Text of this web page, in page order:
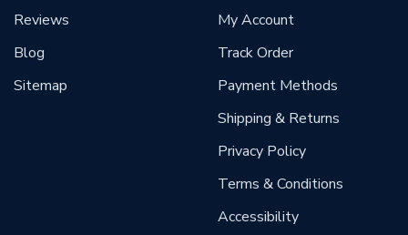
Reviews
Blog
Sitemap
My Account
Track Order
Payment Methods
Shipping & Returns
Privacy Policy
Terms & Conditions
Accessibility